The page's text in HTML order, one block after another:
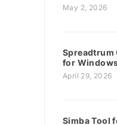
May 2, 2026
Spreadtrum
for
April 29, 2026
Simba Tool